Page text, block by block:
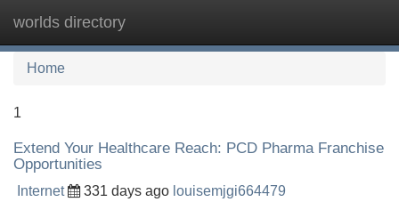
worlds directory
Home
1
Extend Your Healthcare Reach: PCD Pharma Franchise
Opportunities
Internet 331 days ago louisemjgi664479